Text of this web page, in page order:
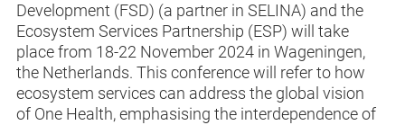
Development (FSD) (a partner in SELINA) and the
Ecosystem Services Partnership (ESP) will take
place from 18-22 November 2024 in Wageningen,
the Netherlands. This conference will refer to how
ecosystem services can address the global vision
of One Health, emphasising the interdependence of